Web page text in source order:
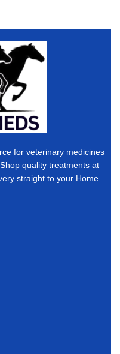
for veterinary medicines
quality treatments at
straight to your Home.